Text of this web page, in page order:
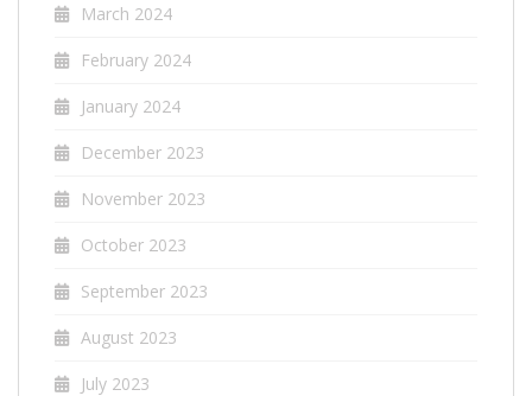
March 2024
February 2024
January 2024
December 2023
November 2023
October 2023
September 2023
August 2023
July 2023